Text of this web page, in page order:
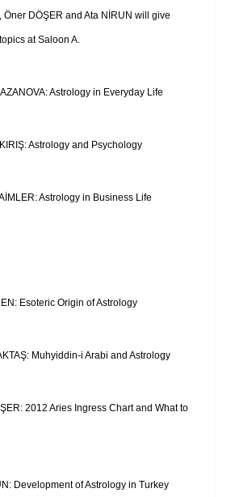
Öner DÖŞER and Ata NİRUN will give
at Saloon A.
Astrology in Everyday Life
Astrology and Psychology
Astrology in Business Life
Esoteric Origin of Astrology
Muhyiddin-i Arabi and Astrology
2012 Aries Ingress Chart and What to
Development of Astrology in Turkey